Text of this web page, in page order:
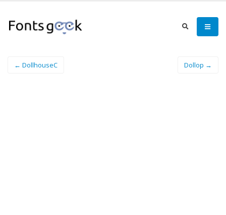
← DollhouseC Dollop →